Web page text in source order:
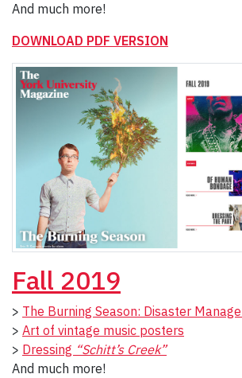
And much more!
DOWNLOAD PDF VERSION
Fall 2019
> The Burning Season: Disaster
> Art of vintage music posters
> Dressing “Schitt’s Creek”
And much more!